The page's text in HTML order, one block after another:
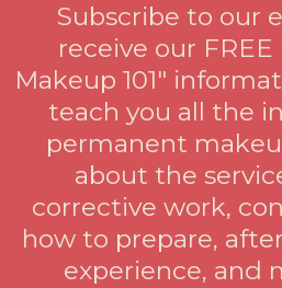
Subscribe to our
receive our
Makeup 101"
teach you all the
permanent
about the
corrective work,
how to prepare,
experience, and